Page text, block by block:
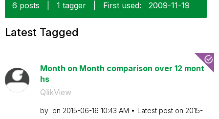
6 posts 1 tagger First used: ‎2009-11-19
Latest Tagged
Month on Month comparison over 12 mont
hs
QlikView
by on ‎2015-06-16 10:43 AM Latest post on ‎2015-